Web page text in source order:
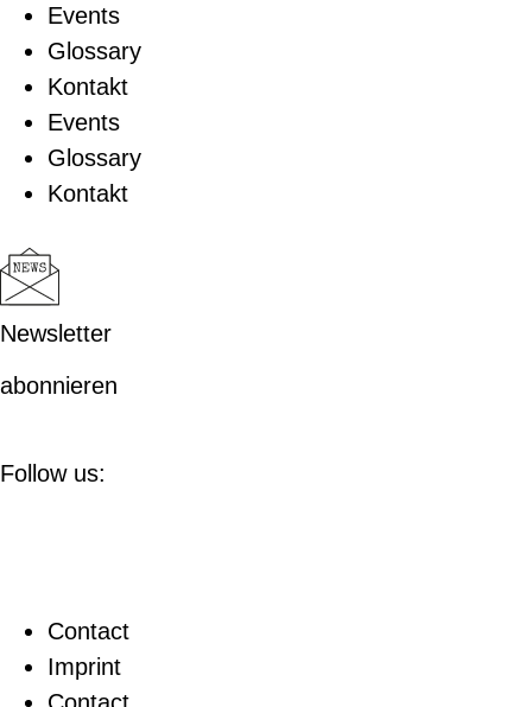
Events
Glossary
Kontakt
Events
Glossary
Kontakt
Newsletter
abonnieren
Follow us:
Contact
Imprint